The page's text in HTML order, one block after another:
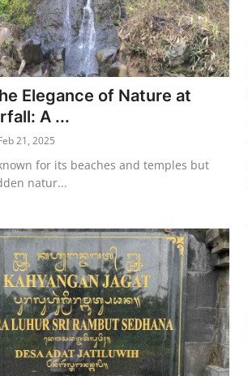
Elegance of Nature at
A ...
21, 2025
for its beaches and temples but
natur...